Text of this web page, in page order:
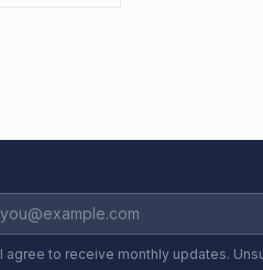
I agree to receive monthly updates.